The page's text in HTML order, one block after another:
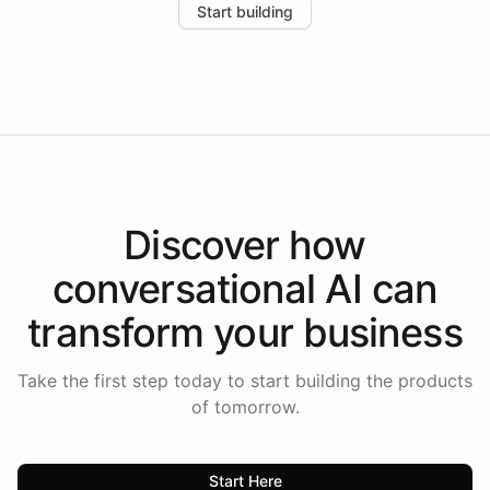
the platform-as-a-backend approach positions
Start building
Discover how
conversational AI can
transform your business
Take the first step today to start building the products
of tomorrow.
Start Here